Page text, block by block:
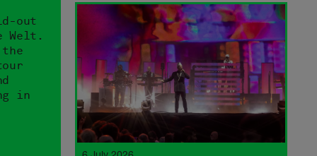
out
Welt.
in